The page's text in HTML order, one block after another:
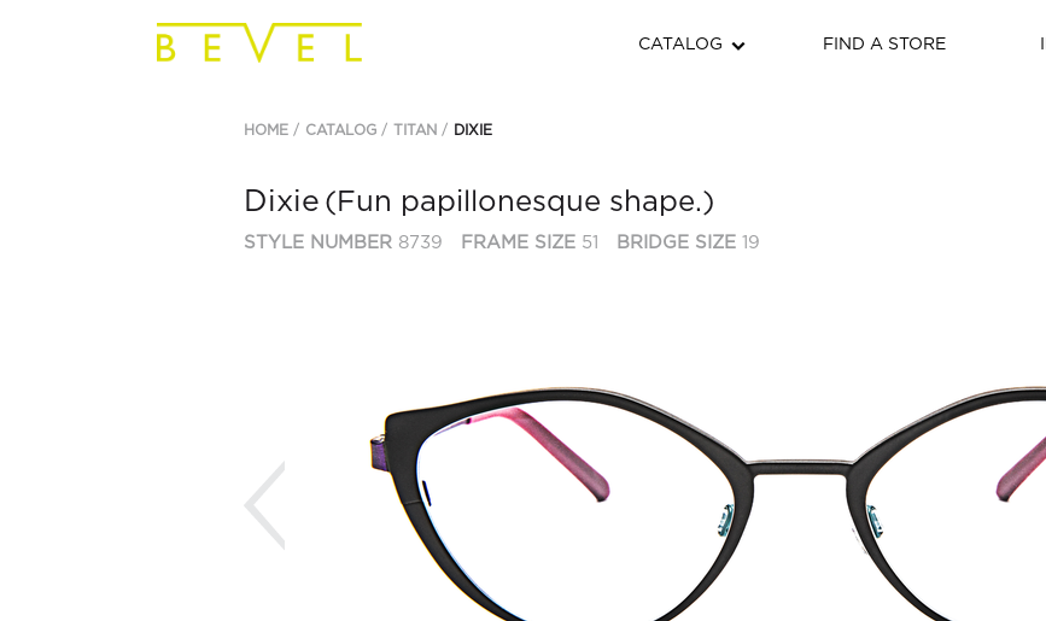
CATALOG FIND A STORE
HOME CATALOG TITAN DIXIE
Dixie (Fun papillonesque shape.)
STYLE NUMBER 8739 FRAME SIZE 51 BRIDGE SIZE 19